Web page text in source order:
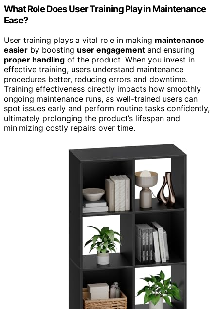
What Role Does User Training Play in Maintenance
Ease?
User training plays a vital role in making maintenance
easier by boosting user engagement and ensuring
proper handling of the product. When you invest in
effective training, users understand maintenance
procedures better, reducing errors and downtime.
Training effectiveness directly impacts how smoothly
ongoing maintenance runs, as well-trained users can
spot issues early and perform routine tasks confidently,
ultimately prolonging the product’s lifespan and
minimizing costly repairs over time.